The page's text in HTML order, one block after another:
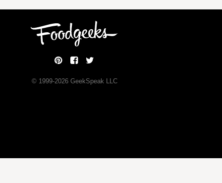
© 1999-2026GeekSpeak LLC